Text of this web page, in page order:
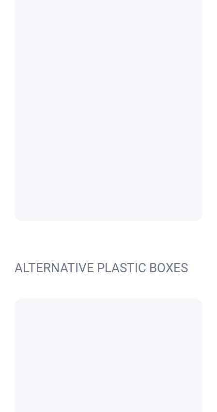
ALTERNATIVE PLASTIC BOXES